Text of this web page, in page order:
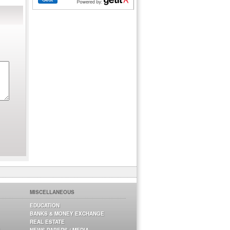
MISCELLANEOUS
EDUCATION
BANKS & MONEY EXCHANGE
REAL ESTATE